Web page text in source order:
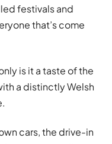
festivals and
that’s come
is it a taste of the
a distinctly Welsh
cars, the drive-in